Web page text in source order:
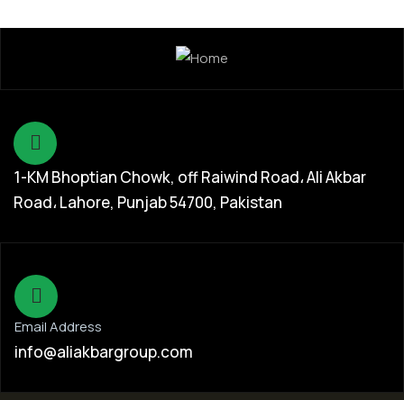
1-KM Bhoptian Chowk, off Raiwind Road، Ali Akbar
Road، Lahore, Punjab 54700, Pakistan
Email Address
info@aliakbargroup.com